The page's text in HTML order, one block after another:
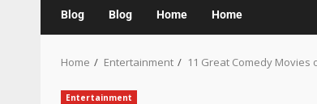
Blog Blog Home Home
Home Entertainment 11 Great Comedy Movies
Entertainment